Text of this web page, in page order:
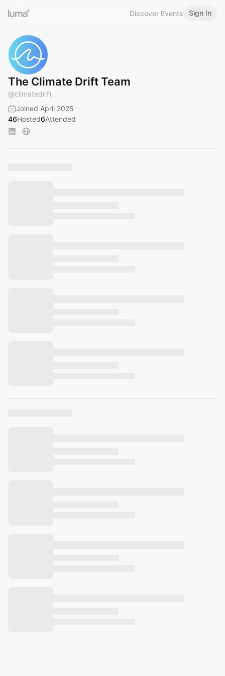
Discover Events Sign In
The Climate Drift Team
@climatedrift
Joined April 2025
46Hosted6Attended